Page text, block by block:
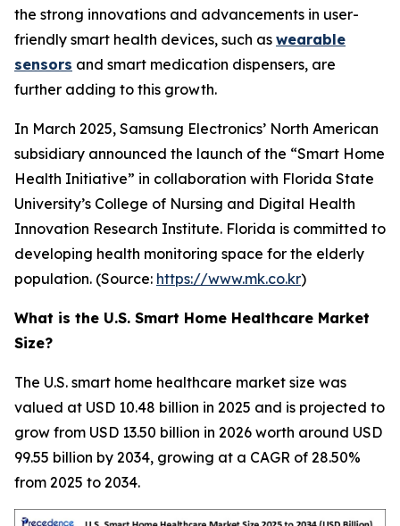
the strong innovations and advancements in user-
friendly smart health devices, such as wearable
sensors and smart medication dispensers, are
further adding to this growth.
In March 2025, Samsung Electronics’ North American
subsidiary announced the launch of the “Smart Home
Health Initiative” in collaboration with Florida State
University’s College of Nursing and Digital Health
Innovation Research Institute. Florida is committed to
developing health monitoring space for the elderly
population. (Source: https://www.mk.co.kr)
What is the U.S. Smart Home Healthcare Market
Size?
The U.S. smart home healthcare market size was
valued at USD 10.48 billion in 2025 and is projected to
grow from USD 13.50 billion in 2026 worth around USD
99.55 billion by 2034, growing at a CAGR of 28.50%
from 2025 to 2034.